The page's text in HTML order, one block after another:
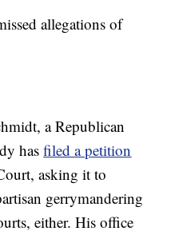
allegations of
a Republican
hasfiled a petition
asking it to
gerrymandering
either. His office